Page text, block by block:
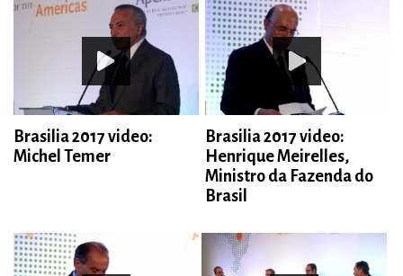
Brasilia 2017 video:
Michel Temer
Brasilia 2017 video:
Henrique Meirelles,
Ministro da Fazenda do
Brasil